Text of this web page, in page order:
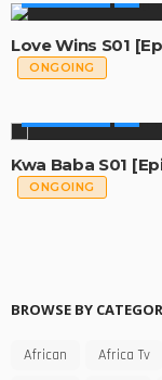
Love Wins S01
ONGOING
Kwa Baba S01
ONGOING
BROWSE BY
African Africa Tv